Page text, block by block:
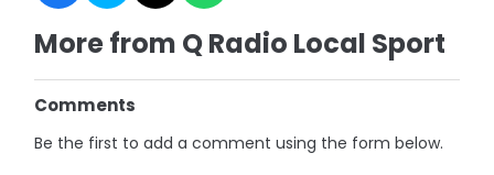
More from Q Radio Local Sport
Comments
Be the first to add a comment using the form below.